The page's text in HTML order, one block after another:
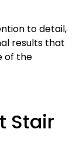
to detail,
results that
of the
Stair